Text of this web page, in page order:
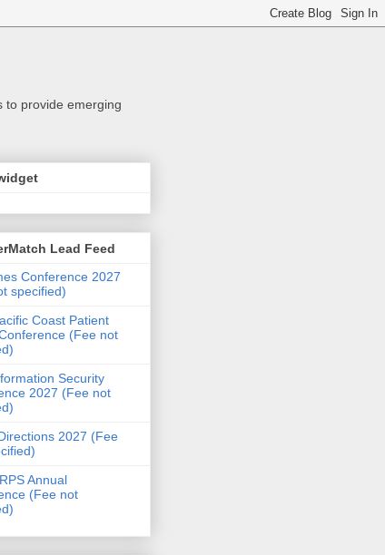
to provide emerging
Lead Feed
Conference 2027
specified)
Coast Patient
(Fee not
Security
2027 (Fee not
2027 (Fee
Annual
(Fee not